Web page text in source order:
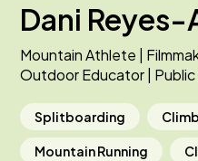
Dani
Mountain Athlete |
Outdoor Educator |
Splitboarding
Mountain Running